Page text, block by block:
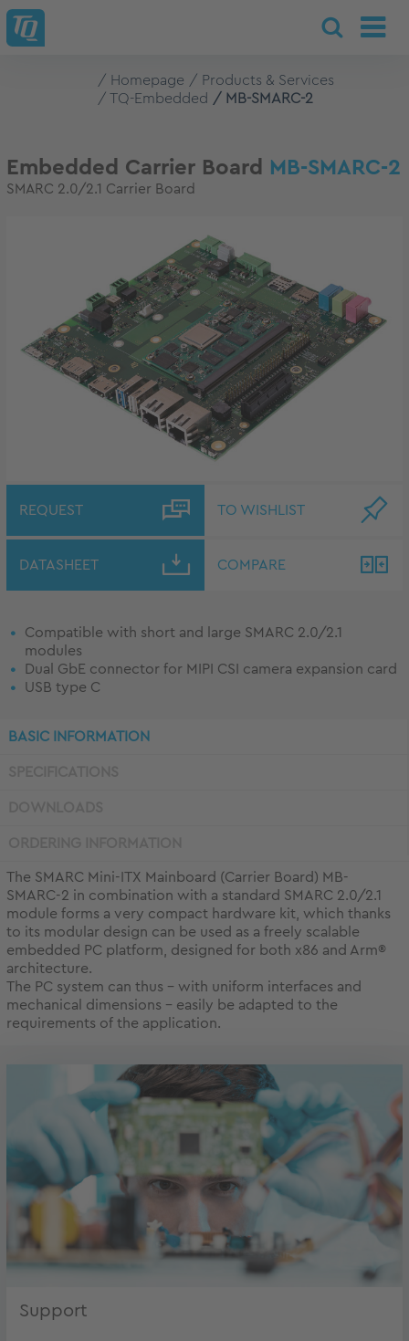
Homepage
Products & Services
TQ-Embedded
MB-SMARC-2
Embedded Carrier Board MB-SMARC-2
SMARC 2.0/2.1 Carrier Board
REQUEST TO WISHLIST
DATASHEET COMPARE
Compatible with short and large SMARC 2.0/2.1
modules
Dual GbE connector for MIPI CSI camera expansion card
USB type C
BASIC INFORMATION
The SMARC Mini-ITX Mainboard (Carrier Board) MB-
SMARC-2 in combination with a standard SMARC 2.0/2.1
module forms a very compact hardware kit, which thanks
to its modular design can be used as a freely scalable
embedded PC platform, designed for both x86 and Arm®
architecture.
The PC system can thus - with uniform interfaces and
mechanical dimensions - easily be adapted to the
requirements of the application.
Support